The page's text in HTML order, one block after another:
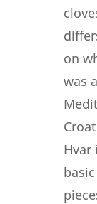
on
was
Hvar